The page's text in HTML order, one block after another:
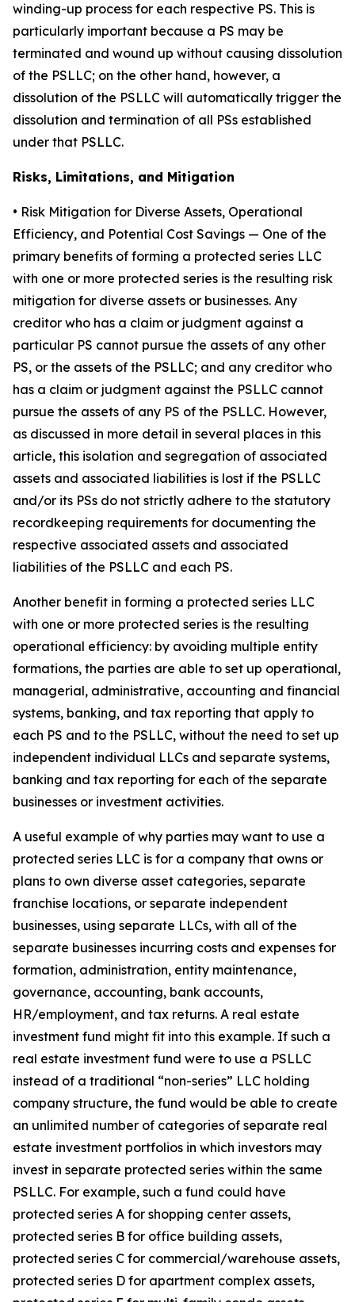
winding-up process for each respective PS. This is
particularly important because a PS may be
terminated and wound up without causing dissolution
of the PSLLC; on the other hand, however, a
dissolution of the PSLLC will automatically trigger the
dissolution and termination of all PSs established
under that PSLLC.
Risks, Limitations, and Mitigation
• Risk Mitigation for Diverse Assets, Operational
Efficiency, and Potential Cost Savings — One of the
primary benefits of forming a protected series LLC
with one or more protected series is the resulting risk
mitigation for diverse assets or businesses. Any
creditor who has a claim or judgment against a
particular PS cannot pursue the assets of any other
PS, or the assets of the PSLLC; and any creditor who
has a claim or judgment against the PSLLC cannot
pursue the assets of any PS of the PSLLC. However,
as discussed in more detail in several places in this
article, this isolation and segregation of associated
assets and associated liabilities is lost if the PSLLC
and/or its PSs do not strictly adhere to the statutory
recordkeeping requirements for documenting the
respective associated assets and associated
liabilities of the PSLLC and each PS.
Another benefit in forming a protected series LLC
with one or more protected series is the resulting
operational efficiency: by avoiding multiple entity
formations, the parties are able to set up operational,
managerial, administrative, accounting and financial
systems, banking, and tax reporting that apply to
each PS and to the PSLLC, without the need to set up
independent individual LLCs and separate systems,
banking and tax reporting for each of the separate
businesses or investment activities.
A useful example of why parties may want to use a
protected series LLC is for a company that owns or
plans to own diverse asset categories, separate
franchise locations, or separate independent
businesses, using separate LLCs, with all of the
separate businesses incurring costs and expenses for
formation, administration, entity maintenance,
governance, accounting, bank accounts,
HR/employment, and tax returns. A real estate
investment fund might fit into this example. If such a
real estate investment fund were to use a PSLLC
instead of a traditional “non-series” LLC holding
company structure, the fund would be able to create
an unlimited number of categories of separate real
estate investment portfolios in which investors may
invest in separate protected series within the same
PSLLC. For example, such a fund could have
protected series A for shopping center assets,
protected series B for office building assets,
protected series C for commercial/warehouse assets,
protected series D for apartment complex assets,